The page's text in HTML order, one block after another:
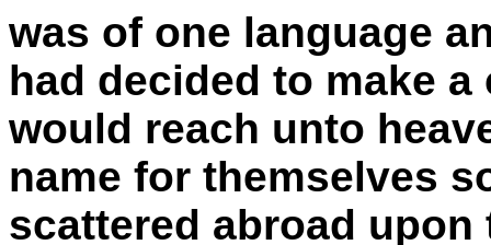
was of one language
had decided to make
would reach unto
name for themselves
scattered abroad upon